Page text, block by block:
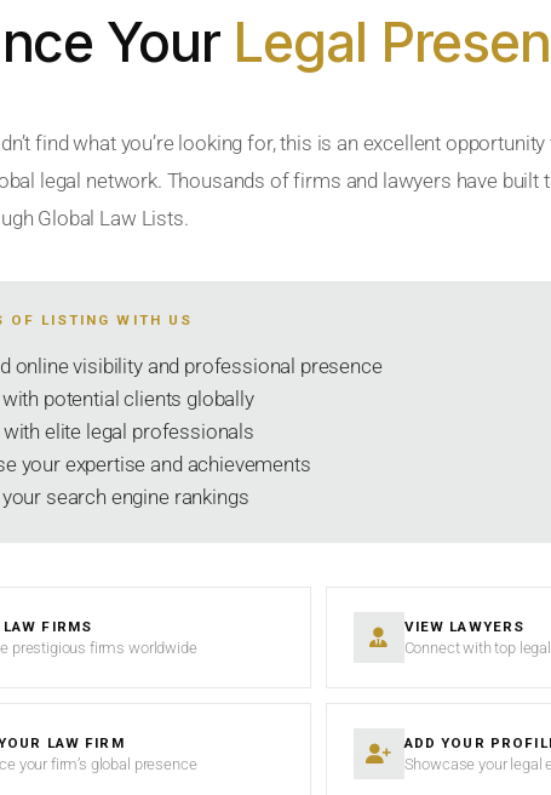
Your Legal
find what you’re looking for, this is an excellent
legal network. Thousands of firms and lawyers have built
Global Law Lists.
OF LISTING WITH US
online visibility and professional presence
potential clients globally
elite legal professionals
your expertise and achievements
search engine rankings
FIRMS
prestigious firms worldwide
VIEW LAWYERS
Connect with top
LAW FIRM
your firm’s global presence
ADD YOUR
Showcase your legal